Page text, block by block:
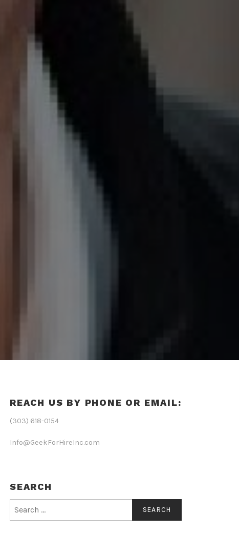
REACH US BY PHONE OR EMAIL:
(303) 618-0154
Info@GeekForHireInc.com
SEARCH
for: